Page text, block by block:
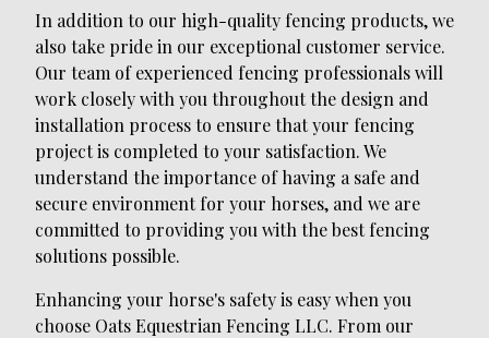
In addition to our high-quality fencing products, we
also take pride in our exceptional customer service.
Our team of experienced fencing professionals will
work closely with you throughout the design and
installation process to ensure that your fencing
project is completed to your satisfaction. We
understand the importance of having a safe and
secure environment for your horses, and we are
committed to providing you with the best fencing
solutions possible.
Enhancing your horse's safety is easy when you
choose Oats Equestrian Fencing LLC. From our